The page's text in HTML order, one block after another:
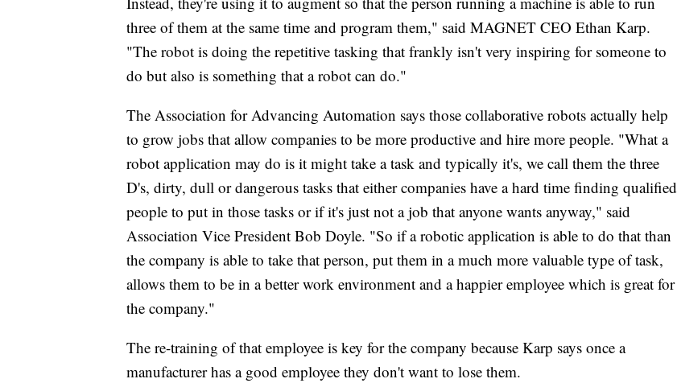
three of them at the same time and program them," said MAGNET CEO Ethan Karp.
"The robot is doing the repetitive tasking that frankly isn't very inspiring for someone to
do but also is something that a robot can do."
The Association for Advancing Automation says those collaborative robots actually help
to grow jobs that allow companies to be more productive and hire more people. "What a
robot application may do is it might take a task and typically it's, we call them the three
D's, dirty, dull or dangerous tasks that either companies have a hard time finding qualified
people to put in those tasks or if it's just not a job that anyone wants anyway," said
Association Vice President Bob Doyle. "So if a robotic application is able to do that than
the company is able to take that person, put them in a much more valuable type of task,
allows them to be in a better work environment and a happier employee which is great for
the company."
The re-training of that employee is key for the company because Karp says once a
manufacturer has a good employee they don't want to lose them.